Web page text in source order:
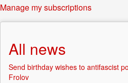
Manage my subscriptions
All news
Send birthday wishes to antifascist
Frolov